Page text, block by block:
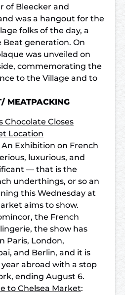
of Bleecker and
was a hangout for the
folks of the day, a
Beat generation. On
was unveiled on
commemorating the
to the Village and to
MEATPACKING
Chocolate Closes
Location
An Exhibition on French
luxurious, and
— that is the
underthings, or so an
this Wednesday at
aims to show.
the French
the show has
Paris, London,
and Berlin, and it is
abroad with a stop
ending August 6.
to Chelsea Market: